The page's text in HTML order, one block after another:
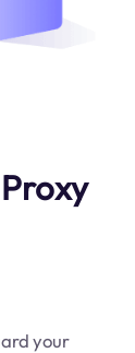
your